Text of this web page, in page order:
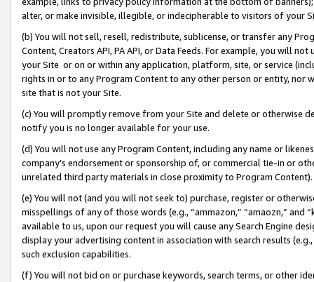
alter, or make invisible, illegible, or indecipherable to visitors of your
(b) You will not sell, resell, redistribute, sublicense, or transfer any
Content, Creators API, PA API, or Data Feeds. For example, you will
your Site or on or within any application, platform, site, or service
rights in or to any Program Content to any other person or entity, nor
site that is not your Site.
(c) You will promptly remove from your Site and delete or otherwise
notify you is no longer available for your use.
(d) You will not use any Program Content, including any name or
company’s endorsement or sponsorship of, or commercial tie-in or
unrelated third party materials in close proximity to Program Content).
(e) You will not (and you will not seek to) purchase, register or
misspellings of any of those words (e.g., “ammazon,” “amaozn,” and
available to us, upon our request you will cause any Search Engine
display your advertising content in association with search results
such exclusion capabilities.
(f) You will not bid on or purchase keywords, search terms, or other